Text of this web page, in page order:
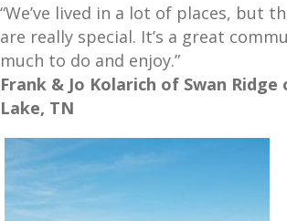
“We’ve lived in a lot of places, but
are really special. It’s a great
much to do and enjoy.”
Frank & Jo Kolarich of Swan
Lake, TN